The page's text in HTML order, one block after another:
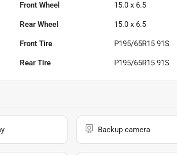
Front Wheel 15.0 x 6.5
Rear Wheel 15.0 x 6.5
Front Tire P195/65R15 91S
Rear Tire P195/65R15 91S
Backup camera